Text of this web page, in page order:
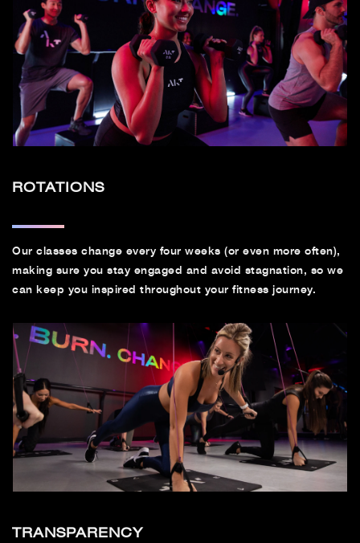
ROTATIONS
Our classes change every four weeks (or even more often),
making sure you stay engaged and avoid stagnation, so we
can keep you inspired throughout your fitness journey.
TRANSPARENCY